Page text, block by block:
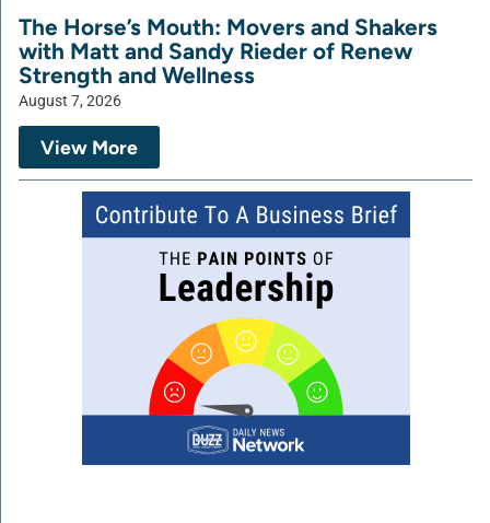
The Horse’s Mouth: Movers and Shakers
with Matt and Sandy Rieder of Renew
Strength and Wellness
August 7, 2026
View More